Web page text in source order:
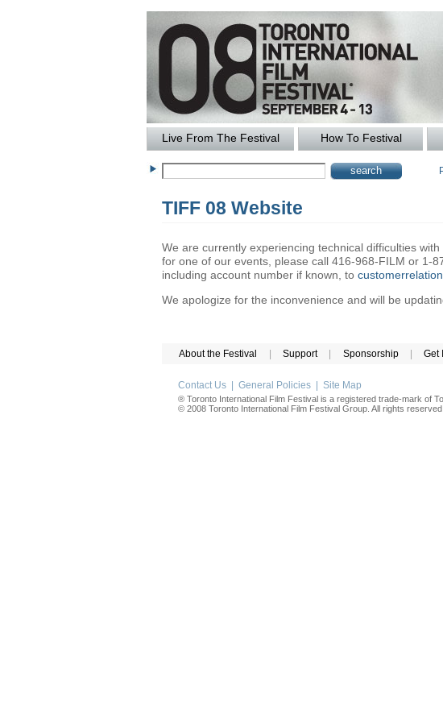
Live From The Festival How To Festival
TIFF 08 Website
We are currently experiencing technical difficulties
for one of our events, please call 416-968-FILM or 1-
including account number if known, to
We apologize for the inconvenience and will be
About the Festival Support Sponsorship Get
Contact Us General Policies Site Map
® Toronto International Film Festival is a registered trade-mark of
© 2008 Toronto International Film Festival Group. All rights reserved.